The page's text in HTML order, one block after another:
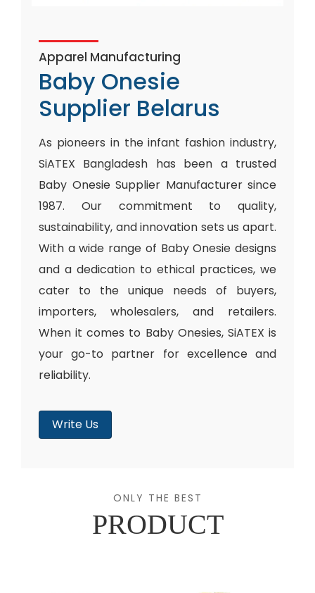
Apparel Manufacturing
Baby Onesie
Supplier Belarus
As pioneers in the infant fashion industry,
SiATEX Bangladesh has been a trusted
Baby Onesie Supplier Manufacturer since
1987. Our commitment to quality,
sustainability, and innovation sets us apart.
With a wide range of Baby Onesie designs
and a dedication to ethical practices, we
cater to the unique needs of buyers,
importers, wholesalers, and retailers.
When it comes to Baby Onesies, SiATEX is
your go-to partner for excellence and
reliability.
Write Us
ONLY THE BEST
PRODUCT